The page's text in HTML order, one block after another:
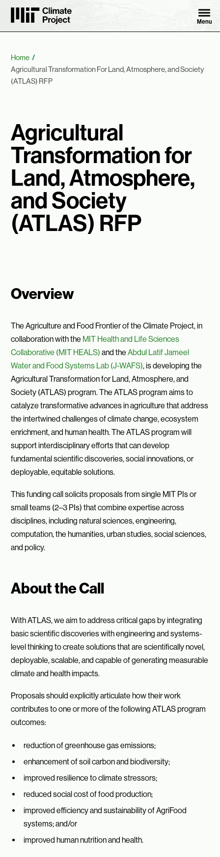
MIT Climate Project Menu
Breadcrumb
Home
Agricultural Transformation For Land, Atmosphere, and Society
(ATLAS) RFP
Agricultural
Transformation for
Land, Atmosphere,
and Society
(ATLAS) RFP
Overview
The Agriculture and Food Frontier of the Climate Project, in
collaboration with the MIT Health and Life Sciences
Collaborative (MIT HEALS) and theAbdul Latif Jameel
Water and Food Systems Lab (J-WAFS), is developing the
Agricultural Transformation for Land, Atmosphere, and
Society (ATLAS) program. The ATLAS program aims to
catalyze transformative advances in agriculture that address
the intertwined challenges of climate change, ecosystem
enrichment, and human health. The ATLAS program will
support interdisciplinary efforts that can develop
fundamental scientific discoveries, social innovations, or
deployable, equitable solutions.
This funding call solicits proposals from single MIT PIs or
small teams (2–3 PIs) that combine expertise across
disciplines, including natural sciences, engineering,
computation, the humanities, urban studies, social sciences,
and policy.
About the Call
With ATLAS, we aim to address critical gaps by integrating
basic scientific discoveries with engineering and systems-
level thinking to create solutions that are scientifically novel,
deployable, scalable, and capable of generating measurable
climate and health impacts.
Proposals should explicitly articulate how their work
contributes to one or more of the following ATLAS program
outcomes:
reduction of greenhouse gas emissions;
enhancement of soil carbon and biodiversity;
improved resilience to climate stressors;
reduced social cost of food production;
improved efficiency and sustainability of AgriFood
systems; and/or
improved human nutrition and health.